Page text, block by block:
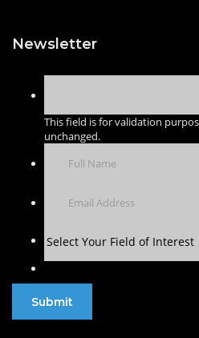
Newsletter
This field is for validation
unchanged.
Select Your Field of Interest